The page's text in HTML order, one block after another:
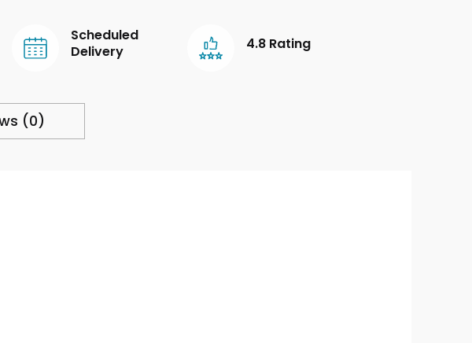
Scheduled
Delivery
4.8 Rating
(0)